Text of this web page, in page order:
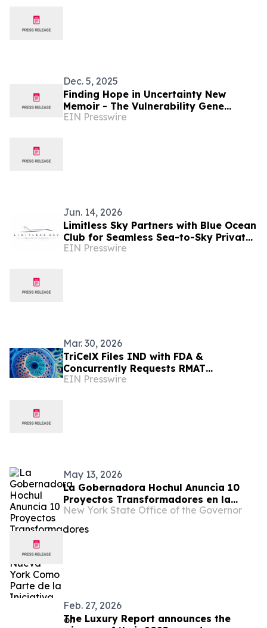
Dec. 5, 2025
Finding Hope in Uncertainty New
Memoir - The Vulnerability Gene
Shares a Journey Through Illness,
EIN Presswire
Jun. 14, 2026
Limitless Sky Partners with Blue Ocean
Club for Seamless Sea-to-Sky Private
Jet & Superyacht Experiences
EIN Presswire
Mar. 30, 2026
TriCelX Files IND with FDA &
Concurrently Requests RMAT
Designation for XytriX™ in the
EIN Presswire
May 13, 2026
La Gobernadora Hochul Anuncia 10
Proyectos Transformadores en la
Ciudad de Nueva York Como Parte de
la Iniciativa de Revitalización del
Centro Urbano
New York State Office of the Governor
Feb. 27, 2026
The Luxury Report announces the